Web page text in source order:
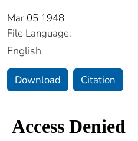
Mar 05 1948
File Language:
English
Download Citation